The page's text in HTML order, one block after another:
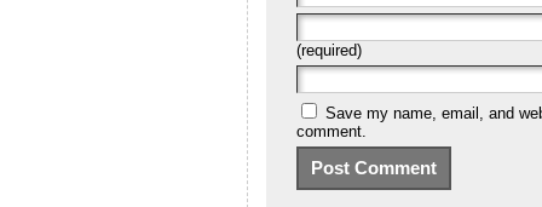
(required)
Save my name, email, and
comment.